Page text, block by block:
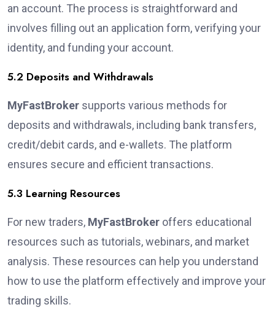
an account. The process is straightforward and
involves filling out an application form, verifying your
identity, and funding your account.
5.2 Deposits and Withdrawals
MyFastBroker supports various methods for
deposits and withdrawals, including bank transfers,
credit/debit cards, and e-wallets. The platform
ensures secure and efficient transactions.
5.3 Learning Resources
For new traders, MyFastBroker offers educational
resources such as tutorials, webinars, and market
analysis. These resources can help you understand
how to use the platform effectively and improve your
trading skills.